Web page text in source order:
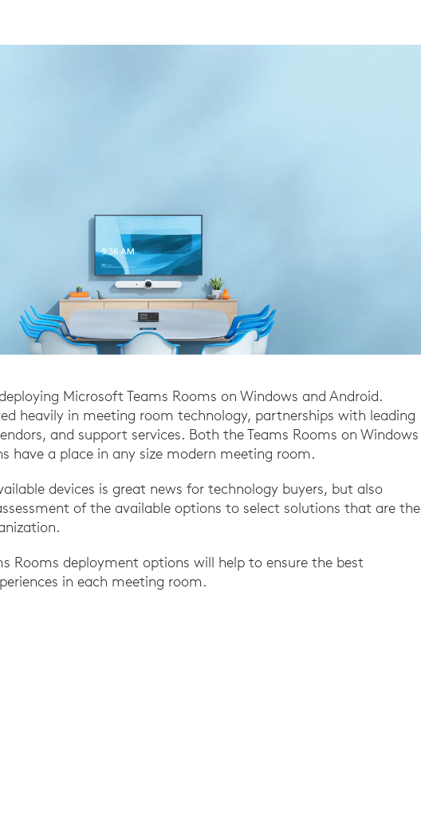
Microsoft Teams Rooms on Windows and Android.
heavily in meeting room technology, partnerships with leading
and support services. Both the Teams Rooms on Windows
have a place in any size modern meeting room.
devices is great news for technology buyers, but also
of the available options to select solutions that are the
Rooms deployment options will help to ensure the best
in each meeting room.